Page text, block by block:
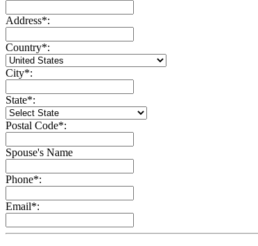
Address*:
Country*:
City*:
State*:
Postal Code*:
Spouse's Name
Phone*:
Email*: